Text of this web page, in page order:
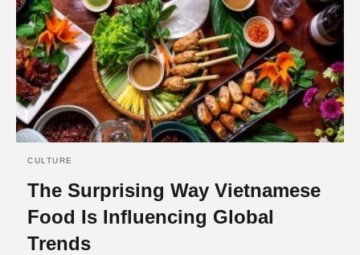
CULTURE
The Surprising Way Vietnamese
Food Is Influencing Global
Trends